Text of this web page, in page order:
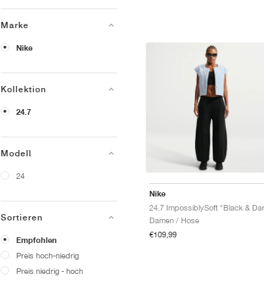
Marke
Nike
Kollektion
24.7
Modell
24
Sortieren
Empfohlen
Preis hoch-niedrig
Preis niedrig - hoch
Nike
Damen / Hose
€109,99